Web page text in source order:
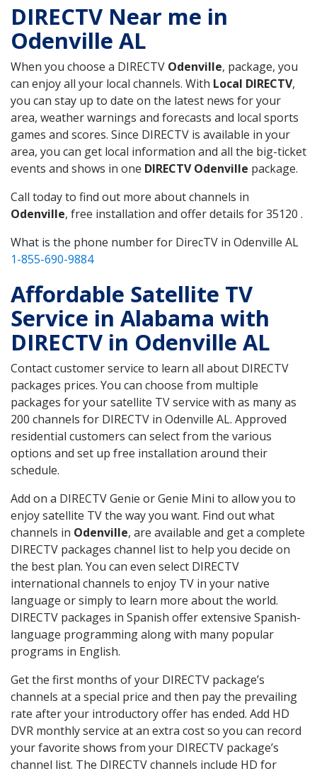
DIRECTV Near me in
Odenville AL
When you choose a DIRECTV Odenville, package, you
can enjoy all your local channels. With Local DIRECTV,
you can stay up to date on the latest news for your
area, weather warnings and forecasts and local sports
games and scores. Since DIRECTV is available in your
area, you can get local information and all the big-ticket
events and shows in one DIRECTV Odenville package.
Call today to find out more about channels in
Odenville, free installation and offer details for 35120 .
What is the phone number for DirecTV in Odenville AL
1-855-690-9884
Affordable Satellite TV
Service in Alabama with
DIRECTV in Odenville AL
Contact customer service to learn all about DIRECTV
packages prices. You can choose from multiple
packages for your satellite TV service with as many as
200 channels for DIRECTV in Odenville AL. Approved
residential customers can select from the various
options and set up free installation around their
schedule.
Add on a DIRECTV Genie or Genie Mini to allow you to
enjoy satellite TV the way you want. Find out what
channels in Odenville, are available and get a complete
DIRECTV packages channel list to help you decide on
the best plan. You can even select DIRECTV
international channels to enjoy TV in your native
language or simply to learn more about the world.
DIRECTV packages in Spanish offer extensive Spanish-
language programming along with many popular
programs in English.
Get the first months of your DIRECTV package’s
channels at a special price and then pay the prevailing
rate after your introductory offer has ended. Add HD
DVR monthly service at an extra cost so you can record
your favorite shows from your DIRECTV package’s
channel list. The DIRECTV channels include HD for